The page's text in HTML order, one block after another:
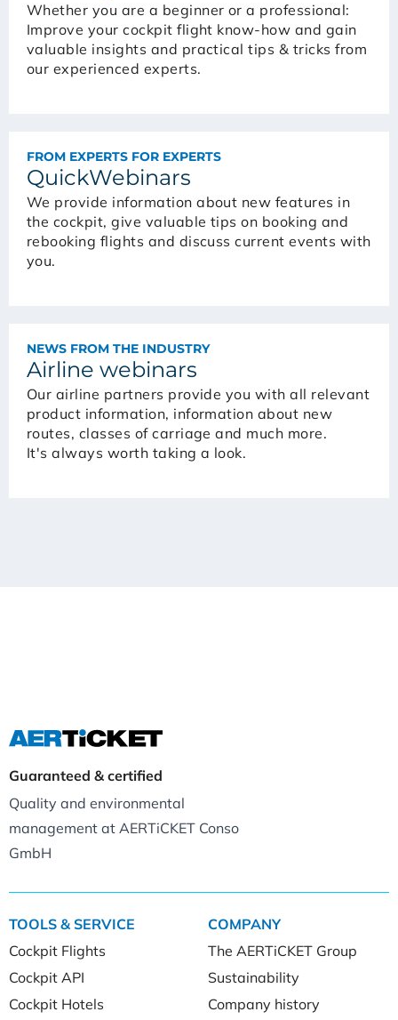
Whether you are a beginner or a professional:
Improve your cockpit flight know-how and gain
valuable insights and practical tips & tricks from
our experienced experts.
QuickWebinars
FROM EXPERTS FOR EXPERTS
We provide information about new features in
the cockpit, give valuable tips on booking and
rebooking flights and discuss current events with
you.
Airline webinars
NEWS FROM THE INDUSTRY
Our airline partners provide you with all relevant
product information, information about new
routes, classes of carriage and much more.
It's always worth taking a look.
Guaranteed & certified
Quality and environmental
management at AERTiCKET Conso
GmbH
TOOLS & SERVICE
Cockpit Flights
Cockpit API
Cockpit Hotels
COMPANY
The AERTiCKET Group
Sustainability
Company history